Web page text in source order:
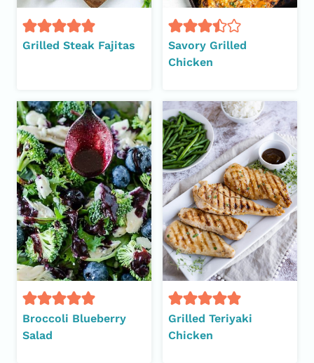
Grilled Steak Fajitas
Savory Grilled
Chicken
Broccoli Blueberry
Salad
Grilled Teriyaki
Chicken